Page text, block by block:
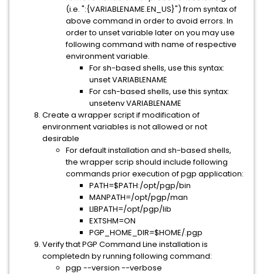
(i.e. ":{VARIABLENAME.EN_US}") from syntax of
above command in order to avoid errors. In
order to unset variable later on you may use
following command with name of respective
environment variable.
For sh-based shells, use this syntax:
unset VARIABLENAME
For csh-based shells, use this syntax:
unsetenv VARIABLENAME
Create a wrapper script if modification of
environment variables is not allowed or not
desirable
For default installation and sh-based shells,
the wrapper scrip should include following
commands prior execution of pgp application:
PATH=$PATH:/opt/pgp/bin
MANPATH=/opt/pgp/man
LIBPATH=/opt/pgp/lib
EXTSHM=ON
PGP_HOME_DIR=$HOME/.pgp
Verify that PGP Command Line installation is
completedn by running following command:
pgp --version --verbose